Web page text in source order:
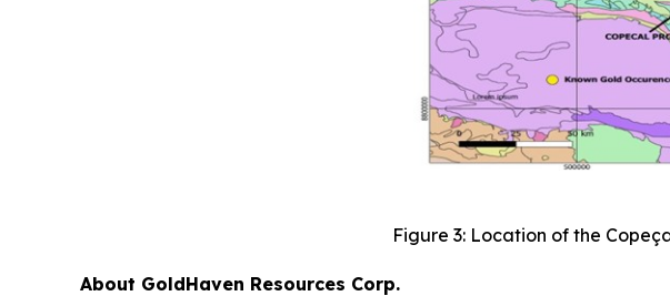
Figure 3: Location of the
About GoldHaven Resources Corp.